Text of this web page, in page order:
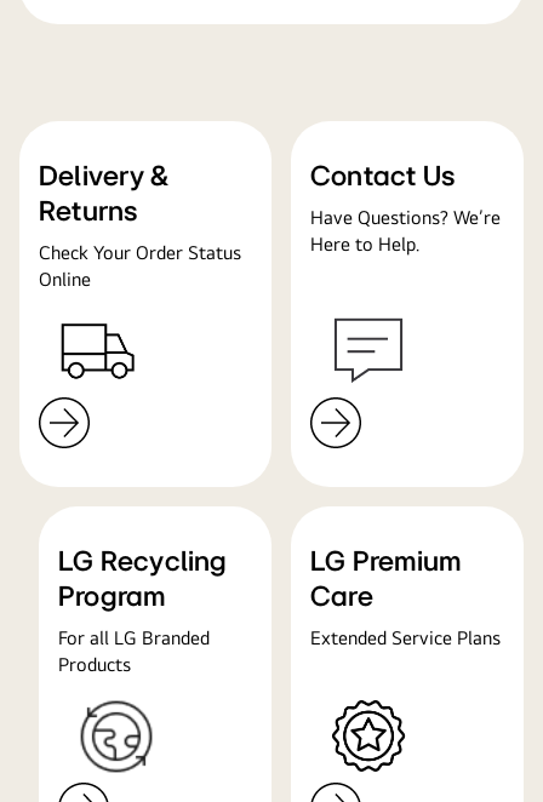
Delivery &
Returns
Check Your Order Status
Online
Contact Us
Have Questions? We’re
Here to Help.
LG Recycling
Program
For all LG Branded
Products
LG Premium
Care
Extended Service Plans